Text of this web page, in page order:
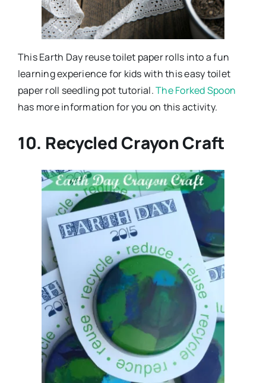
This Earth Day reuse toilet paper rolls into a fun
learning experience for kids with this easy toilet
paper roll seedling pot tutorial.The Forked Spoon
has more information for you on this activity.
10. Recycled Crayon Craft